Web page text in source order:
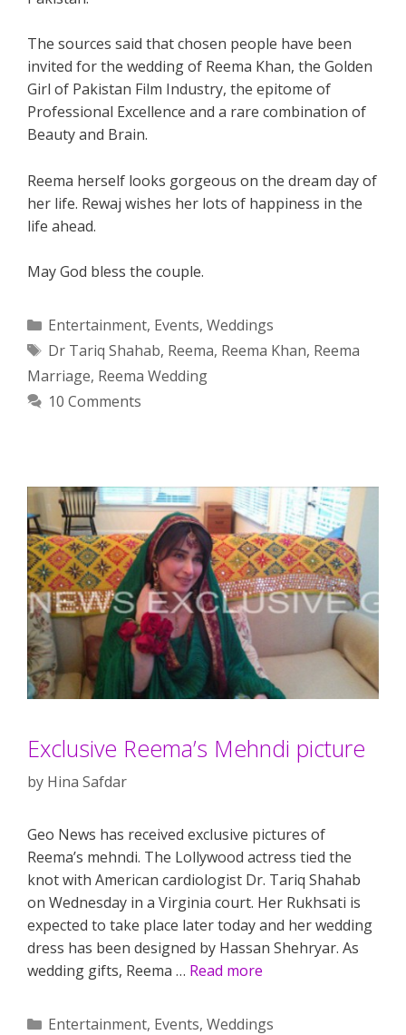
The sources said that chosen people have been
invited for the wedding of Reema Khan, the Golden
Girl of Pakistan Film Industry, the epitome of
Professional Excellence and a rare combination of
Beauty and Brain.
Reema herself looks gorgeous on the dream day of
her life. Rewaj wishes her lots of happiness in the
life ahead.
May God bless the couple.
Categories
Entertainment, Events, Weddings
Tags
Dr Tariq Shahab, Reema, Reema Khan, Reema
Marriage, Reema Wedding
10 Comments
Exclusive Reema’s Mehndi picture
by Hina Safdar
Geo News has received exclusive pictures of
Reema’s mehndi. The Lollywood actress tied the
knot with American cardiologist Dr. Tariq Shahab
on Wednesday in a Virginia court. Her Rukhsati is
expected to take place later today and her wedding
dress has been designed by Hassan Shehryar. As
wedding gifts, Reema … Read more
Categories
Entertainment, Events, Weddings